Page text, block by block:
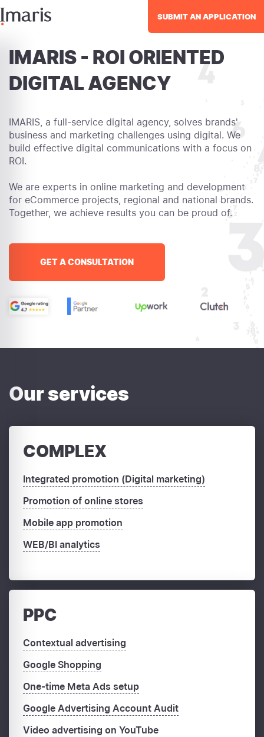
SUBMIT AN APPLICATION
IMARIS - ROI ORIENTED
DIGITAL AGENCY
IMARIS, a full-service digital agency, solves brands'
business and marketing challenges using digital. We
build effective digital communications with a focus on
ROI.
We are experts in online marketing and development
for eCommerce projects, regional and national brands.
Together, we achieve results you can be proud of.
GET A CONSULTATION
Our services
COMPLEX
Integrated promotion (Digital marketing)
Promotion of online stores
Mobile app promotion
WEB/BI analytics
PPC
Contextual advertising
Google Shopping
One-time Meta Ads setup
Google Advertising Account Audit
Video advertising on YouTube